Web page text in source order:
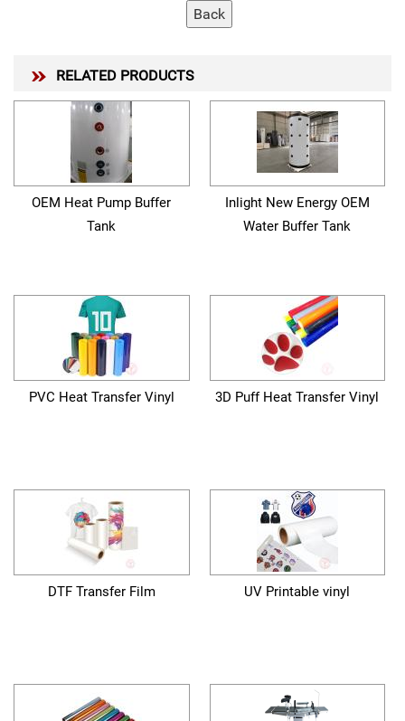
RELATED PRODUCTS
OEM Heat Pump Buffer
Tank
Inlight New Energy OEM
Water Buffer Tank
PVC Heat Transfer Vinyl 3D Puff Heat Transfer Vinyl
DTF Transfer Film UV Printable vinyl